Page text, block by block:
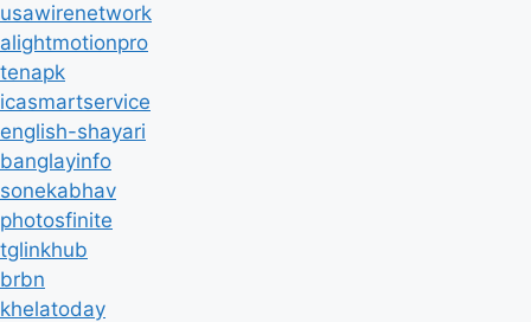
usawirenetwork
alightmotionpro
tenapk
icasmartservice
english-shayari
banglayinfo
sonekabhav
photosfinite
tglinkhub
brbn
khelatoday